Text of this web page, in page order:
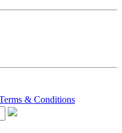
& Conditions